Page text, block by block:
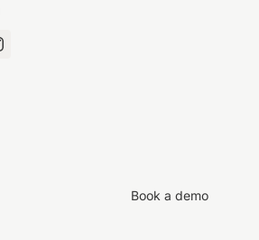
Book a demo